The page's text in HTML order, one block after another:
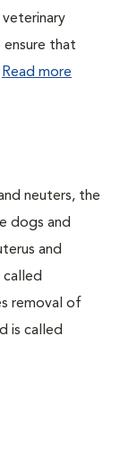
that
Read more
neuters, the
dogs and
and
removal of
is called